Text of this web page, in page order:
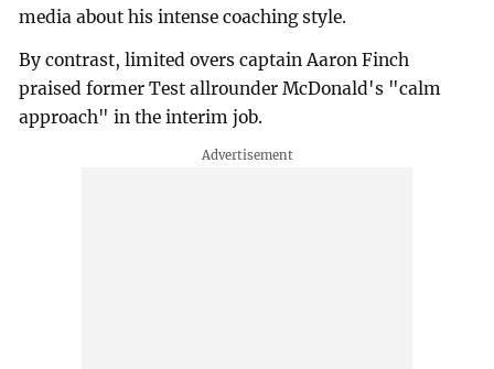
media about his intense coaching style.
By contrast, limited overs captain Aaron Finch
praised former Test allrounder McDonald's "calm
approach" in the interim job.